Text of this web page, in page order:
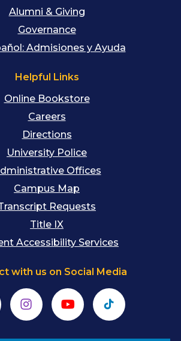
Alumni & Giving
Governance
Admisiones y Ayuda
Helpful Links
Online Bookstore
Careers
Directions
University Police
Offices
Campus Map
Requests
Title IX
Accessibility Services
with us on Social Media
InstagramYouTubeTikTok